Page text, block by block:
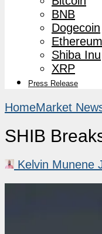
BNB
Dogecoin
Ethereum
Shiba Inu
XRP
Press Release
HomeMarket
SHIB
Kelvin Munene